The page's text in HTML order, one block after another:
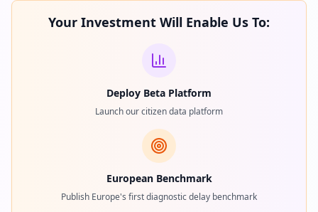
Your Investment Will Enable Us To:
Deploy Beta Platform
Launch our citizen data platform
European Benchmark
Publish Europe's first diagnostic delay benchmark